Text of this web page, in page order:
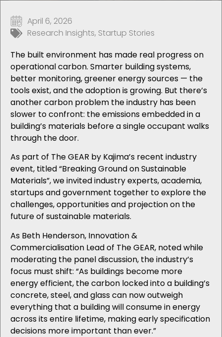
April 6, 2026
Research Insights, Startup Stories
The built environment has made real progress on
operational carbon. Smarter building systems,
better monitoring, greener energy sources — the
tools exist, and the adoption is growing. But there’s
another carbon problem the industry has been
slower to confront: the emissions embedded in a
building’s materials before a single occupant walks
through the door.
As part of The GEAR by Kajima’s recent industry
event, titled “Breaking Ground on Sustainable
Materials”, we invited industry experts, academia,
startups and government together to explore the
challenges, opportunities and projection on the
future of sustainable materials.
As Beth Henderson, Innovation &
Commercialisation Lead of The GEAR, noted while
moderating the panel discussion, the industry’s
focus must shift: “As buildings become more
energy efficient, the carbon locked into a building’s
concrete, steel, and glass can now outweigh
everything that a building will consume in energy
across its entire lifetime, making early specification
decisions more important than ever.”